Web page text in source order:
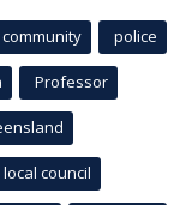
community police
Professor
local council